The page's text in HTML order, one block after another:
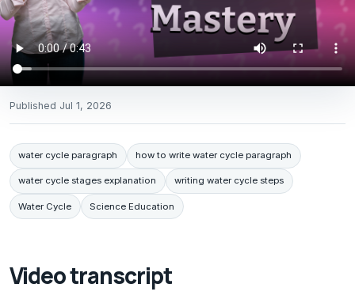
Published Jul 1, 2026
water cycle paragraph how to write water cycle paragraph
water cycle stages explanation writing water cycle steps
Water Cycle Science Education
Video transcript